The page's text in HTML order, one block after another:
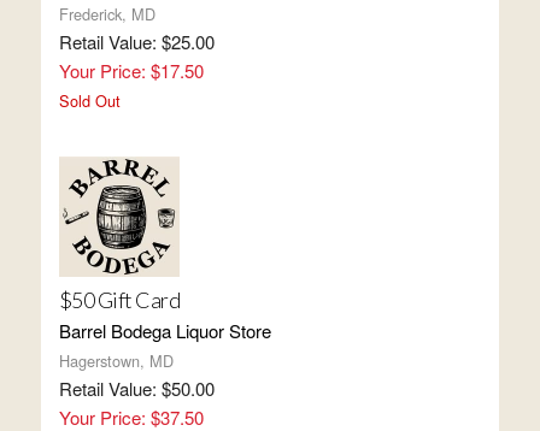
Frederick, MD
Retail Value: $25.00
Your Price: $17.50
Sold Out
$50 Gift Card
Barrel Bodega Liquor Store
Hagerstown, MD
Retail Value: $50.00
Your Price: $37.50